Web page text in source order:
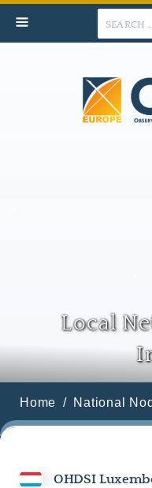
Local
Home National
OHDSI